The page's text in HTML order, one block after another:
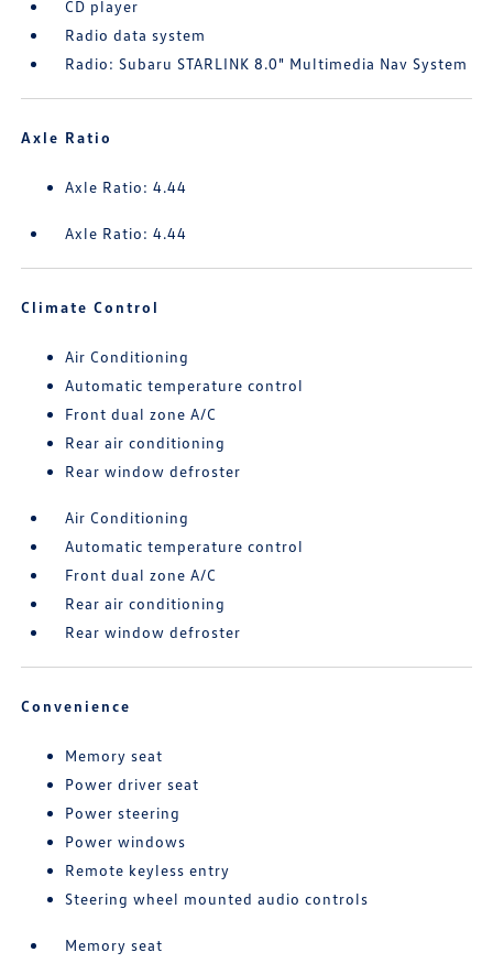
CD player
Radio data system
Radio: Subaru STARLINK 8.0" Multimedia Nav System
Axle Ratio
Axle Ratio: 4.44
Axle Ratio: 4.44
Climate Control
Air Conditioning
Automatic temperature control
Front dual zone A/C
Rear air conditioning
Rear window defroster
Air Conditioning
Automatic temperature control
Front dual zone A/C
Rear air conditioning
Rear window defroster
Convenience
Memory seat
Power driver seat
Power steering
Power windows
Remote keyless entry
Steering wheel mounted audio controls
Memory seat